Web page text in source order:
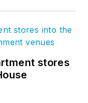
stores